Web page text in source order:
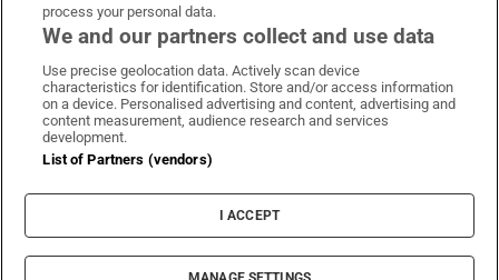
Irish Times on WhatsApp
Irish Times on Facebook
Irish Times on X
Irish Times on LinkedIn
Irish Times on Instagram
Terms & Conditions
Privacy Policy
Cookie Information
Cookie Settings
© 2026 The Irish Times DAC
process your personal data.
We and our partners collect and use data
Use precise geolocation data. Actively scan device
characteristics for identification. Store and/or access information
on a device. Personalised advertising and content, advertising and
content measurement, audience research and services
development.
List of Partners (vendors)
I ACCEPT